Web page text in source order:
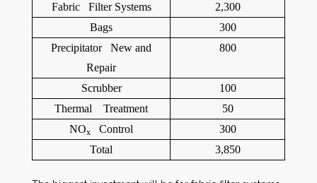
Fabric Filter Systems
2,300
Bags
300
Precipitator New and
Repair
800
Scrubber
100
Thermal Treatment
50
NOx Control
300
Total
3,850